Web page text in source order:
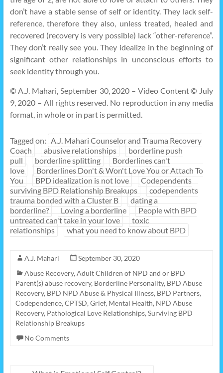
don’t have a stable sense of self or identity. They lack self-
reference, therefore they also, unless treated, healed and
recovered (recovery is very possible) lack “other-reference”.
They don’t really see you. They idealize in the beginning of
significant other relationships in unconscious efforts to
seek identity through you.
© A.J. Mahari, September 30, 2020 – Video Content © July
9, 2020 – All rights reserved. No reproduction in any media
format, in whole or in part is permitted.
Tagged on: A.J. Mahari Counselor and Trauma Recovery
Coach
abusive relationships
borderline push
pull
borderline splitting
Borderlines can't
love
Borderlines Don't & Won't Love You or Attach To
You
BPD idealization is not love
Codependents
surviving BPD Relationship Breakups
codependents
trauma bonded with a Cluster B
dating a
borderline?
Loving a borderline
People with BPD
untreated can't take in your love
toxic
relationships
what you need to know about BPD
A.J. Mahari
September 30, 2020
Abuse Recovery, Adult Children of NPD and or BPD
Parent(s) abuse recovery, Borderline Personality, BPD Abuse
Recovery, BPD NPD Abuse & Physical Illness, BPD Partners,
Codependence, CPTSD, Grief, Mental Health, NPD Abuse
Recovery, Pathological Love Relationships, Surviving BPD
Relationship Breakups
No Comments